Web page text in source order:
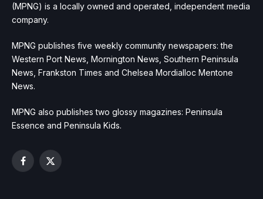
(MPNG) is a locally owned and operated, independent media
company.
MPNG publishes five weekly community newspapers: the
Western Port News, Mornington News, Southern Peninsula
News, Frankston Times and Chelsea Mordialloc Mentone
News.
MPNG also publishes two glossy magazines: Peninsula
Essence and Peninsula Kids.
Facebook
X